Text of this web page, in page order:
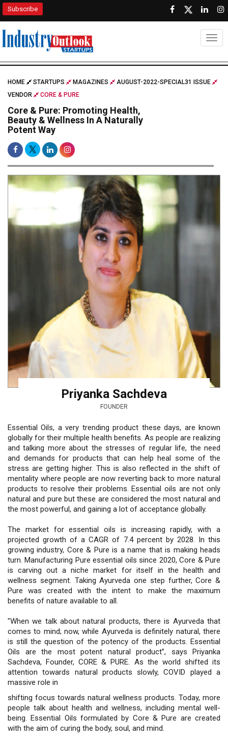
Subscribe
HOME STARTUPS MAGAZINES
AUGUST-2022-SPECIAL31 ISSUE
VENDOR
CORE & PURE
Core & Pure: Promoting Health,
Beauty & Wellness In A Naturally
Potent Way
Priyanka Sachdeva
FOUNDER
Essential Oils, a very trending product these days, are known
globally for their multiple health benefits. As people are realizing
and talking more about the stresses of regular life, the need
and demands for products that can help heal some of the
stress are getting higher. This is also reflected in the shift of
mentality where people are now reverting back to more natural
products to resolve their problems. Essential oils are not only
natural and pure but these are considered the most natural and
the most powerful, and gaining a lot of acceptance globally.
The market for essential oils is increasing rapidly, with a
projected growth of a CAGR of 7.4 percent by 2028. In this
growing industry, Core & Pure is a name that is making heads
turn. Manufacturing Pure essential oils since 2020, Core & Pure
is carving out a niche market for itself in the health and
wellness segment. Taking Ayurveda one step further, Core &
Pure was created with the intent to make the maximum
benefits of nature available to all.
"When we talk about natural products, there is Ayurveda that
comes to mind; now, while Ayurveda is definitely natural, there
is still the question of the potency of the products. Essential
Oils are the most potent natural product”, says Priyanka
Sachdeva, Founder, CORE & PURE. As the world shifted its
attention towards natural products slowly, COVID played a
massive role in
shifting focus towards natural wellness products. Today, more
people talk about health and wellness, including mental well-
being. Essential Oils formulated by Core & Pure are created
with the aim of curing the body, soul, and mind.